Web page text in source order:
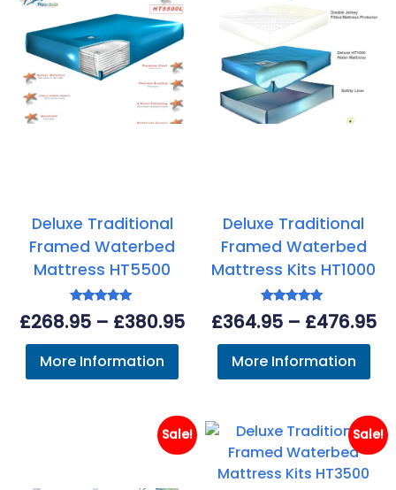
Deluxe Traditional
Framed Waterbed
Mattress HT5500
Rated
4.93
£268.95 – £380.95Price
range:
£268.95
£380.95
More Information
Deluxe Traditional
Framed Waterbed
Mattress Kits HT1000
Rated
4.63
£364.95 – £476.95
More Information
Sale! Sale!